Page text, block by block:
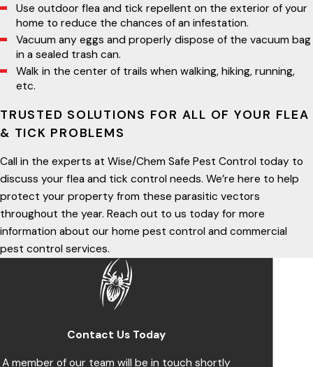
Use outdoor flea and tick repellent on the exterior of your
home to reduce the chances of an infestation.
Vacuum any eggs and properly dispose of the vacuum bag
in a sealed trash can.
Walk in the center of trails when walking, hiking, running,
etc.
TRUSTED SOLUTIONS FOR ALL OF YOUR FLEA
& TICK PROBLEMS
Call in the experts at Wise/Chem Safe Pest Control today to
discuss your flea and tick control needs. We’re here to help
protect your property from these parasitic vectors
throughout the year. Reach out to us today for more
information about our home pest control and commercial
pest control services.
Contact Us Today
A member of our team will be in touch shortly